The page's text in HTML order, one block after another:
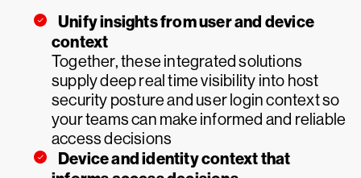
Unify insights from user and device
context
Together, these integrated solutions
supply deep real time visibility into host
security posture and user login context so
your teams can make informed and reliable
access decisions
Device and identity context that